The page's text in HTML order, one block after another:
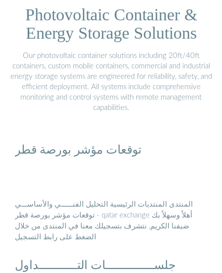
Photovoltaic Container &
Energy Storage Solutions
Our photovoltaic container solutions including 20ft/40ft
containers, custom mobile containers, commercial and industrial
energy storage systems are engineered for reliability, safety, and
efficient deployment. All systems include comprehensive
monitoring and control systems with remote management
capabilities.
توقعات مؤشر بورصة قطر
المنتدى المنتديات الرئيسية التحليل الفنــــــي والأساســـي
توقعات مؤشر بورصة قطر - qatar exchange أهلاً وسهلاً بك
ضيفنا الكريم, نتشرف بتسجيلك معنا في المنتدى من خلال
الضغط على رابط التسجيل
جلســــــــــــــات التـــــــــــداول